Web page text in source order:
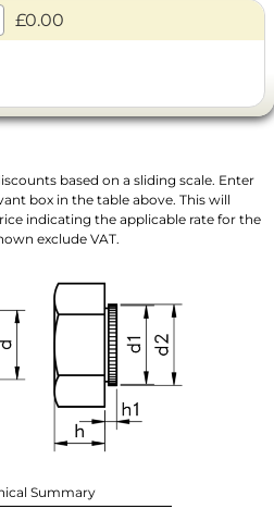
£0.00
based on a sliding scale. Enter
box in the table above. This will
indicating the applicable rate for the
exclude VAT.
Summary